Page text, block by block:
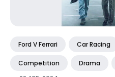
Ford V Ferrari Car Racing
Competition Drama